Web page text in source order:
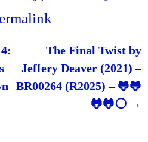
The Final Twist by
Jeffery Deaver (2021) –
BR00264 (R2025) – 🐸🐸
🐸🐸⚪ →